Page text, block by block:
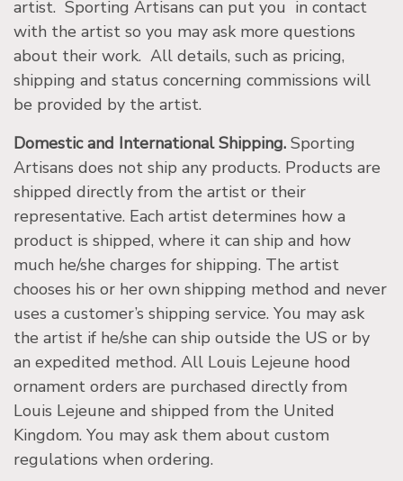
artist. Sporting Artisans can put you in contact
with the artist so you may ask more questions
about their work. All details, such as pricing,
shipping and status concerning commissions will
be provided by the artist.
Domestic and International Shipping. Sporting
Artisans does not ship any products. Products are
shipped directly from the artist or their
representative. Each artist determines how a
product is shipped, where it can ship and how
much he/she charges for shipping. The artist
chooses his or her own shipping method and never
uses a customer’s shipping service. You may ask
the artist if he/she can ship outside the US or by
an expedited method. All Louis Lejeune hood
ornament orders are purchased directly from
Louis Lejeune and shipped from the United
Kingdom. You may ask them about custom
regulations when ordering.